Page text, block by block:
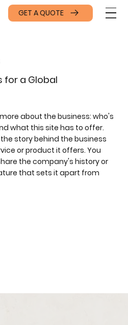
GET A QUOTE
for a Global
about the business: who's
what this site has to offer.
story behind the business
or product it offers. You
the company's history or
that sets it apart from